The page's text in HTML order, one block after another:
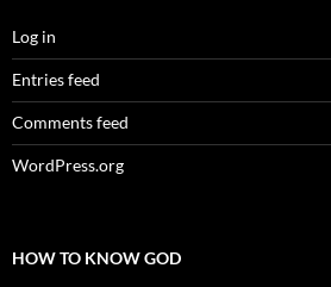
Log in
Entries feed
Comments feed
WordPress.org
HOW TO KNOW GOD